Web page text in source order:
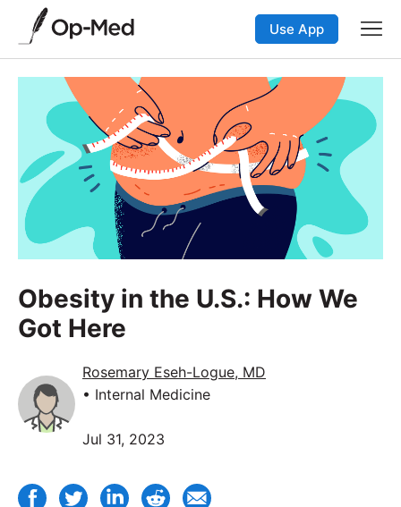
Use App
Obesity in the U.S.: How We
Got Here
Rosemary Eseh-Logue, MD
• Internal Medicine
Jul 31, 2023